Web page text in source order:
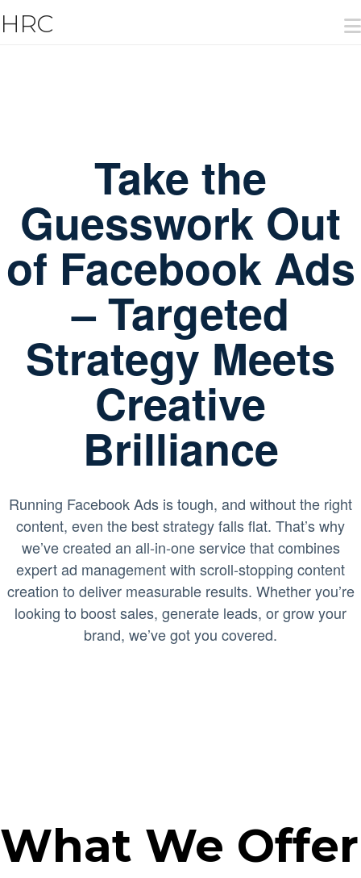
HRC
Take the
Guesswork Out
of Facebook Ads
– Targeted
Strategy Meets
Creative
Brilliance
Running Facebook Ads is tough, and without the right
content, even the best strategy falls flat. That’s why
we’ve created an all-in-one service that combines
expert ad management with scroll-stopping content
creation to deliver measurable results. Whether you’re
looking to boost sales, generate leads, or grow your
brand, we’ve got you covered.
What We Offer